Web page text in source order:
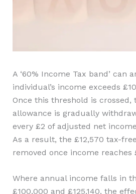
A ‘60% Income Tax band’ can
individual’s income exceeds
Once this threshold is crossed,
allowance is gradually
every £2 of adjusted net
As a result, the £12,570 tax-
removed once income reaches
Where annual income falls in
£100,000 and £125,140, the